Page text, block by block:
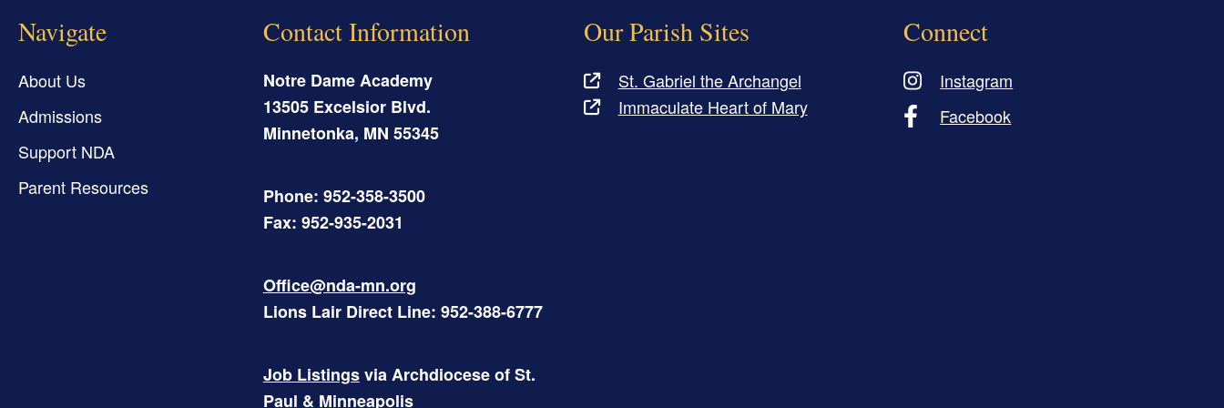
Navigate
About Us
Admissions
Support NDA
Parent Resources
Contact Information
Notre Dame Academy
13505 Excelsior Blvd.
Minnetonka, MN 55345
Phone: 952-358-3500
Fax: 952-935-2031
Office@nda-mn.org
Lions Lair Direct Line: 952-388-6777
Job Listingsvia Archdiocese of St.
Paul & Minneapolis
Our Parish Sites
St. Gabriel the Archangel
Immaculate Heart of Mary
Connect
Instagram
Facebook